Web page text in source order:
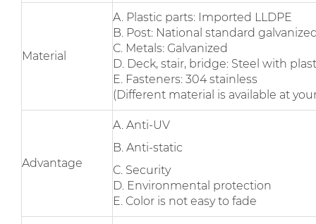
Material
A. Plastic parts: Imported LLDPE
B. Post: National standard
C. Metals: Galvanized
D. Deck, stair, bridge: Steel with
E. Fasteners: 304 stainless
(Different material is available at
Advantage
A. Anti-UV
B. Anti-static
C. Security
D. Environmental protection
E. Color is not easy to fade